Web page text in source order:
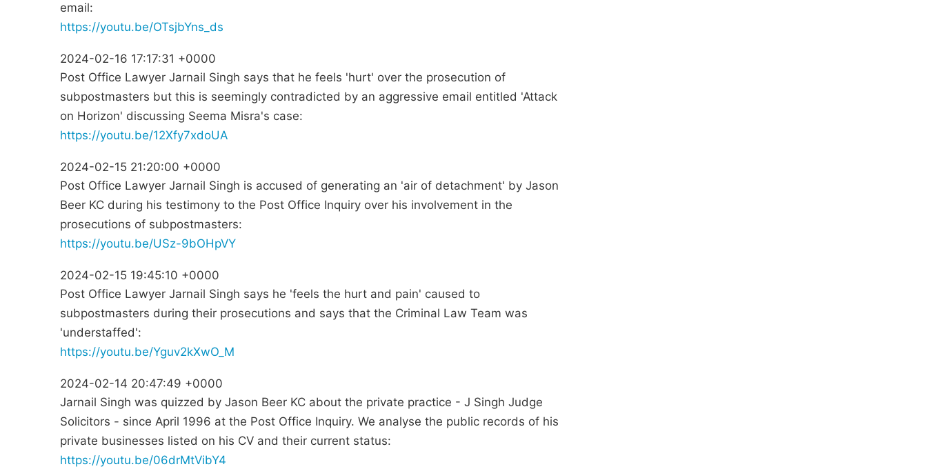
email:
https://youtu.be/OTsjbYns_ds
2024-02-16 17:17:31 +0000
Post Office Lawyer Jarnail Singh says that he feels 'hurt' over the prosecution of
subpostmasters but this is seemingly contradicted by an aggressive email entitled 'Attack
on Horizon' discussing Seema Misra's case:
https://youtu.be/12Xfy7xdoUA
2024-02-15 21:20:00 +0000
Post Office Lawyer Jarnail Singh is accused of generating an 'air of detachment' by Jason
Beer KC during his testimony to the Post Office Inquiry over his involvement in the
prosecutions of subpostmasters:
https://youtu.be/USz-9bOHpVY
2024-02-15 19:45:10 +0000
Post Office Lawyer Jarnail Singh says he 'feels the hurt and pain' caused to
subpostmasters during their prosecutions and says that the Criminal Law Team was
'understaffed':
https://youtu.be/Yguv2kXwO_M
2024-02-14 20:47:49 +0000
Jarnail Singh was quizzed by Jason Beer KC about the private practice - J Singh Judge
Solicitors - since April 1996 at the Post Office Inquiry. We analyse the public records of his
private businesses listed on his CV and their current status:
https://youtu.be/06drMtVibY4